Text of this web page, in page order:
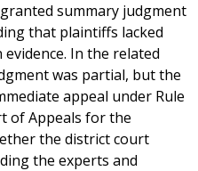
summary judgment
that plaintiffs lacked
In the related
was partial, but the
appeal under Rule
of Appeals for the
the district court
the experts and